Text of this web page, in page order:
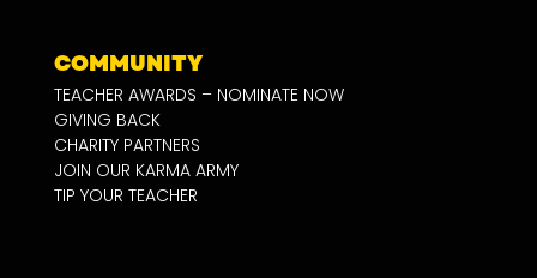
COMMUNITY
TEACHER AWARDS – NOMINATE NOW
GIVING BACK
CHARITY PARTNERS
JOIN OUR KARMA ARMY
TIP YOUR TEACHER